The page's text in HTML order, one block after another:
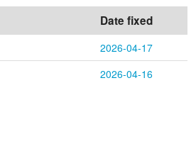
Date fixed
2026-04-17
2026-04-16